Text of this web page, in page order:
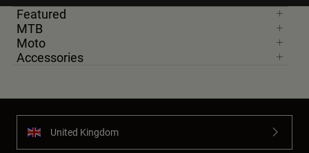
Featured
MTB
Moto
Accessories
United Kingdom